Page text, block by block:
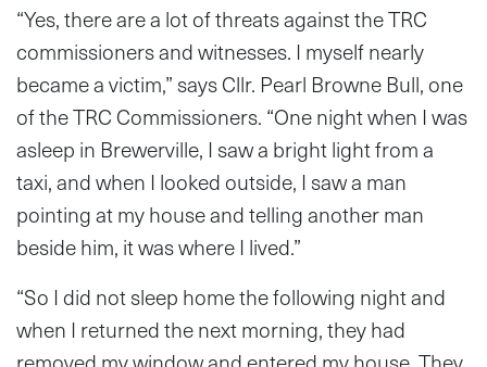
“Yes, there are a lot of threats against the TRC
commissioners and witnesses. I myself nearly
became a victim,” says Cllr. Pearl Browne Bull, one
of the TRC Commissioners. “One night when I was
asleep in Brewerville, I saw a bright light from a
taxi, and when I looked outside, I saw a man
pointing at my house and telling another man
beside him, it was where I lived.”
“So I did not sleep home the following night and
when I returned the next morning, they had